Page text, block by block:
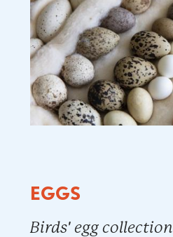
EGGS
Birds' egg collection